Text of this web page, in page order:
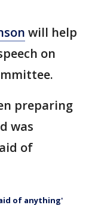
will help
on
preparing
was
of
of anything'